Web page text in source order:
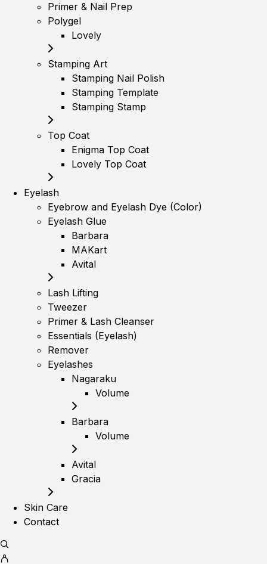
Primer & Nail Prep
Polygel
Lovely
Stamping Art
Stamping Nail Polish
Stamping Template
Stamping Stamp
Top Coat
Enigma Top Coat
Lovely Top Coat
Eyelash
Eyebrow and Eyelash Dye (Color)
Eyelash Glue
Barbara
MAKart
Avital
Lash Lifting
Tweezer
Primer & Lash Cleanser
Essentials (Eyelash)
Remover
Eyelashes
Nagaraku
Volume
Barbara
Volume
Avital
Gracia
Skin Care
Contact